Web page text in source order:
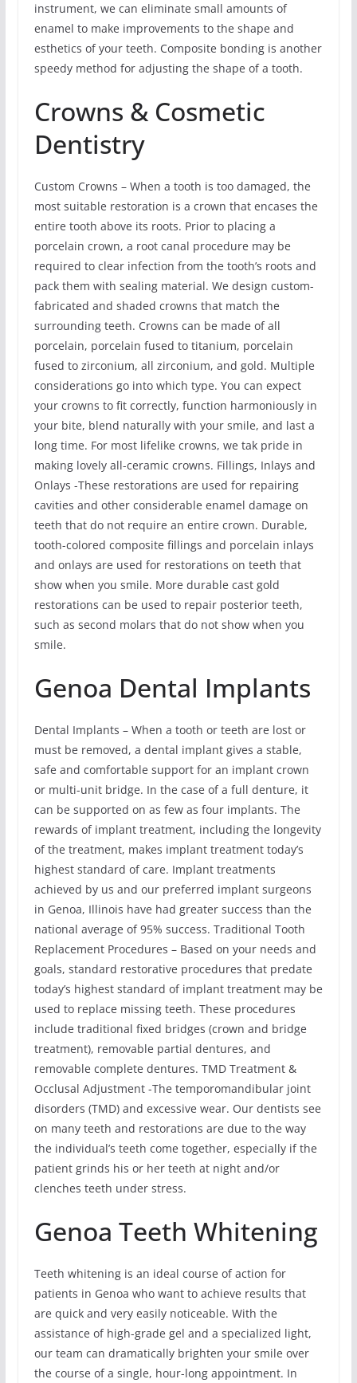
instrument, we can eliminate small amounts of
enamel to make improvements to the shape and
esthetics of your teeth. Composite bonding is another
speedy method for adjusting the shape of a tooth.
Crowns & Cosmetic
Dentistry
Custom Crowns – When a tooth is too damaged, the
most suitable restoration is a crown that encases the
entire tooth above its roots. Prior to placing a
porcelain crown, a root canal procedure may be
required to clear infection from the tooth’s roots and
pack them with sealing material. We design custom-
fabricated and shaded crowns that match the
surrounding teeth. Crowns can be made of all
porcelain, porcelain fused to titanium, porcelain
fused to zirconium, all zirconium, and gold. Multiple
considerations go into which type. You can expect
your crowns to fit correctly, function harmoniously in
your bite, blend naturally with your smile, and last a
long time. For most lifelike crowns, we tak pride in
making lovely all-ceramic crowns. Fillings, Inlays and
Onlays -These restorations are used for repairing
cavities and other considerable enamel damage on
teeth that do not require an entire crown. Durable,
tooth-colored composite fillings and porcelain inlays
and onlays are used for restorations on teeth that
show when you smile. More durable cast gold
restorations can be used to repair posterior teeth,
such as second molars that do not show when you
smile.
Genoa Dental Implants
Dental Implants – When a tooth or teeth are lost or
must be removed, a dental implant gives a stable,
safe and comfortable support for an implant crown
or multi-unit bridge. In the case of a full denture, it
can be supported on as few as four implants. The
rewards of implant treatment, including the longevity
of the treatment, makes implant treatment today’s
highest standard of care. Implant treatments
achieved by us and our preferred implant surgeons
in Genoa, Illinois have had greater success than the
national average of 95% success. Traditional Tooth
Replacement Procedures – Based on your needs and
goals, standard restorative procedures that predate
today’s highest standard of implant treatment may be
used to replace missing teeth. These procedures
include traditional fixed bridges (crown and bridge
treatment), removable partial dentures, and
removable complete dentures. TMD Treatment &
Occlusal Adjustment -The temporomandibular joint
disorders (TMD) and excessive wear. Our dentists see
on many teeth and restorations are due to the way
the individual’s teeth come together, especially if the
patient grinds his or her teeth at night and/or
clenches teeth under stress.
Genoa Teeth Whitening
Teeth whitening is an ideal course of action for
patients in Genoa who want to achieve results that
are quick and very easily noticeable. With the
assistance of high-grade gel and a specialized light,
our team can dramatically brighten your smile over
the course of a single, hour-long appointment. In